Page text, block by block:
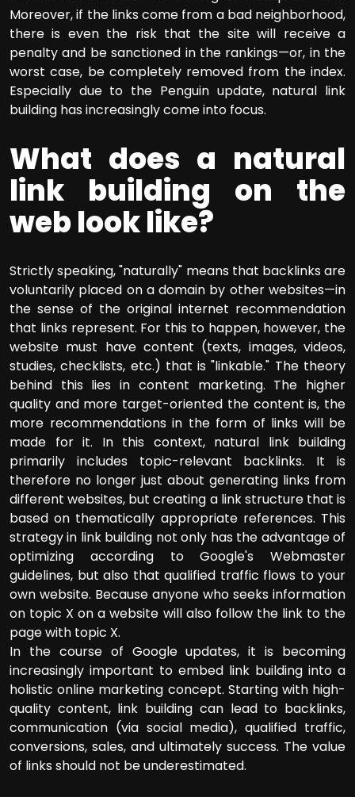
Moreover, if the links come from a bad neighborhood,
there is even the risk that the site will receive a
penalty and be sanctioned in the rankings—or, in the
worst case, be completely removed from the index.
Especially due to the Penguin update, natural link
building has increasingly come into focus.
What does a natural
link building on the
web look like?
Strictly speaking, "naturally" means that backlinks are
voluntarily placed on a domain by other websites—in
the sense of the original internet recommendation
that links represent. For this to happen, however, the
website must have content (texts, images, videos,
studies, checklists, etc.) that is "linkable." The theory
behind this lies in content marketing. The higher
quality and more target-oriented the content is, the
more recommendations in the form of links will be
made for it. In this context, natural link building
primarily includes topic-relevant backlinks. It is
therefore no longer just about generating links from
different websites, but creating a link structure that is
based on thematically appropriate references. This
strategy in link building not only has the advantage of
optimizing according to Google's Webmaster
guidelines, but also that qualified traffic flows to your
own website. Because anyone who seeks information
on topic X on a website will also follow the link to the
page with topic X.
In the course of Google updates, it is becoming
increasingly important to embed link building into a
holistic online marketing concept. Starting with high-
quality content, link building can lead to backlinks,
communication (via social media), qualified traffic,
conversions, sales, and ultimately success. The value
of links should not be underestimated.